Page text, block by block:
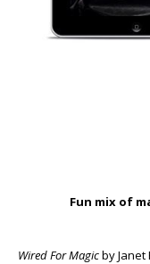
Fun mix of
Wired For Magicby